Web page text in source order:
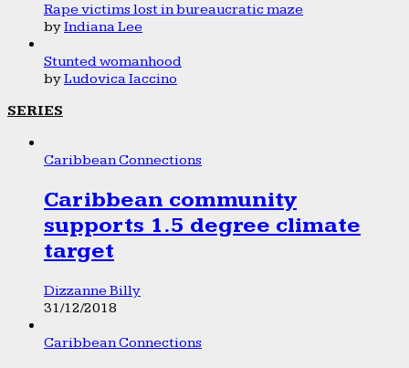
Rape victims lost in bureaucratic maze
byIndiana Lee
Stunted womanhood
byLudovica Iaccino
SERIES
Caribbean Connections
Caribbean community
supports 1.5 degree climate
target
Dizzanne Billy
31/12/2018
Caribbean Connections